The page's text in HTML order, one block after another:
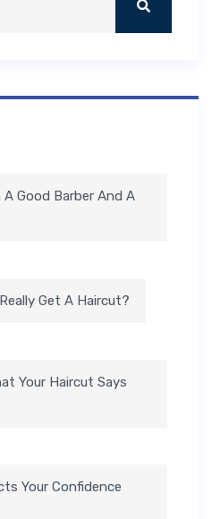
Good Barber And A
Get A Haircut?
Your Haircut Says
Your Confidence